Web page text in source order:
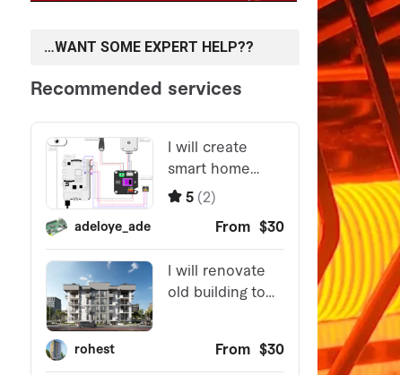
…WANT SOME EXPERT HELP??